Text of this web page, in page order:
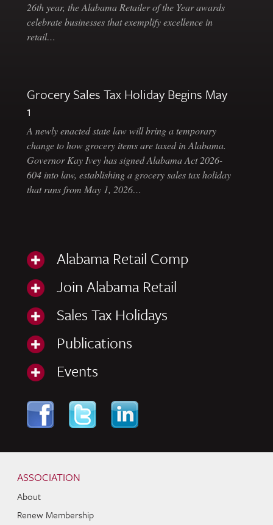
26th year, the Alabama Retailer of the Year awards
celebrate businesses that exemplify excellence in
retail…
Grocery Sales Tax Holiday Begins May
1
A newly enacted state law will bring a temporary
change to how grocery items are taxed in Alabama.
Governor Kay Ivey has signed Alabama Act 2026-
604 into law, establishing a grocery sales tax holiday
that runs from May 1, 2026…
Alabama Retail Comp
Join Alabama Retail
Sales Tax Holidays
Publications
Events
ASSOCIATION
About
Renew Membership